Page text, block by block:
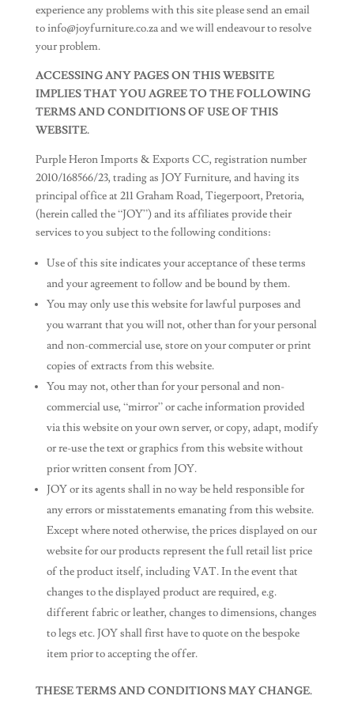
experience any problems with this site please send an email
toinfo@joyfurniture.co.zaand we will endeavour to resolve
your problem.
ACCESSING ANY PAGES ON THIS WEBSITE
IMPLIES THAT YOU AGREE TO THE FOLLOWING
TERMS AND CONDITIONS OF USE OF THIS
WEBSITE.
Purple Heron Imports & Exports CC, registration number
2010/168566/23, trading as JOY Furniture, and having its
principal office at 211 Graham Road, Tiegerpoort, Pretoria,
(herein called the “JOY”) and its affiliates provide their
services to you subject to the following conditions:
Use of this site indicates your acceptance of these terms
and your agreement to follow and be bound by them.
You may only use this website for lawful purposes and
you warrant that you will not, other than for your personal
and non-commercial use, store on your computer or print
copies of extracts from this website.
You may not, other than for your personal and non-
commercial use, “mirror” or cache information provided
via this website on your own server, or copy, adapt, modify
or re-use the text or graphics from this website without
prior written consent from JOY.
JOY or its agents shall in no way be held responsible for
any errors or misstatements emanating from this website.
Except where noted otherwise, the prices displayed on our
website for our products represent the full retail list price
of the product itself, including VAT. In the event that
changes to the displayed product are required, e.g.
different fabric or leather, changes to dimensions, changes
to legs etc. JOY shall first have to quote on the bespoke
item prior to accepting the offer.
THESE TERMS AND CONDITIONS MAY CHANGE.